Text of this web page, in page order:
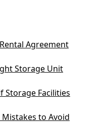
Agreement
Storage Unit
Storage Facilities
to Avoid